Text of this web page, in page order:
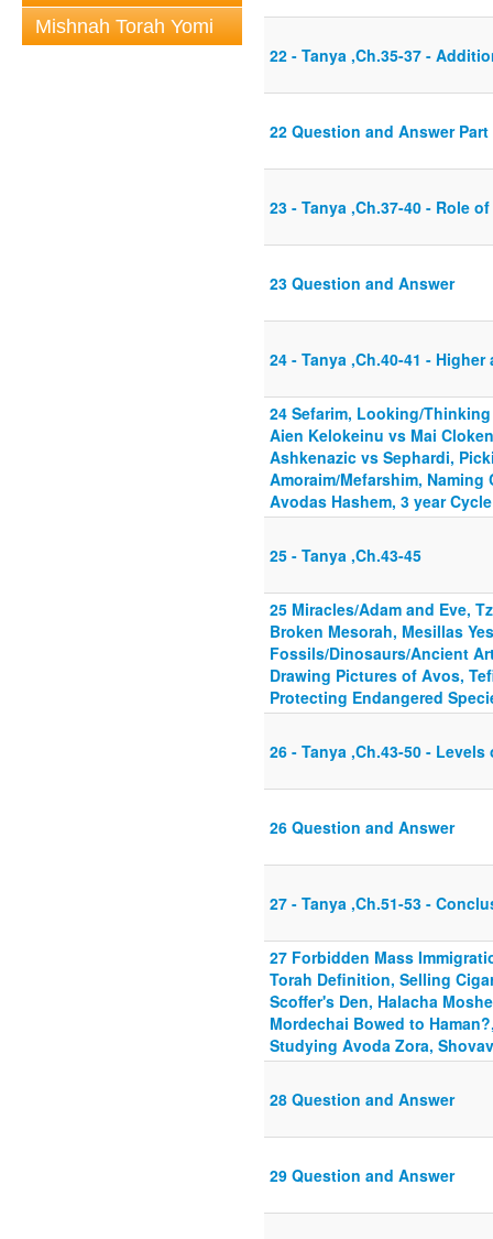
Mishnah Torah Yomi
22 - Tanya ,Ch.35-37 -
22 Question and Answer Part
23 - Tanya ,Ch.37-40 - Role
23 Question and Answer
24 - Tanya ,Ch.40-41 -
24 Sefarim, Looking/
Aien Kelokeinu vs Mai
Ashkenazic vs Sephardi,
Amoraim/Mefarshim,
Avodas Hashem, 3 year
25 - Tanya ,Ch.43-45
25 Miracles/Adam and Eve,
Broken Mesorah, Mesillas
Fossils/Dinosaurs/Ancient
Drawing Pictures of Avos,
Protecting Endangered
26 - Tanya ,Ch.43-50 -
26 Question and Answer
27 - Tanya ,Ch.51-53 -
27 Forbidden Mass
Torah Definition, Selling
Scoffer's Den, Halacha
Mordechai Bowed to
Studying Avoda Zora,
28 Question and Answer
29 Question and Answer